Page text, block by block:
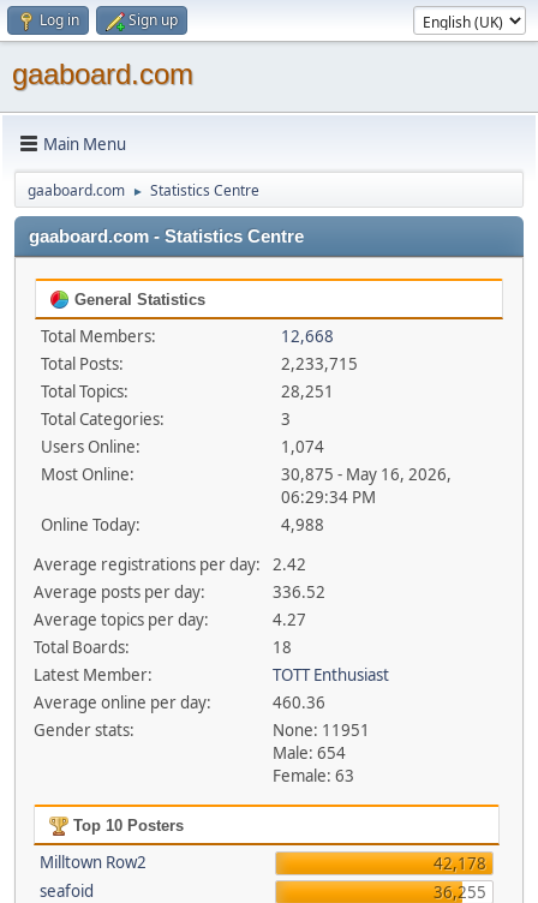
Log in Sign up
gaaboard.com
Main Menu
gaaboard.com ► Statistics Centre
gaaboard.com - Statistics Centre
General Statistics
Total Members:
12,668
Total Posts:
2,233,715
Total Topics:
28,251
Total Categories:
3
Users Online:
1,074
Most Online:
30,875 - May 16, 2026,
06:29:34 PM
Online Today:
4,988
Average registrations per day:
2.42
Average posts per day:
336.52
Average topics per day:
4.27
Total Boards:
18
Latest Member:
TOTT Enthusiast
Average online per day:
460.36
Gender stats:
None: 11951
Male: 654
Female: 63
Top 10 Posters
Milltown Row2
42,178
seafoid
36,255